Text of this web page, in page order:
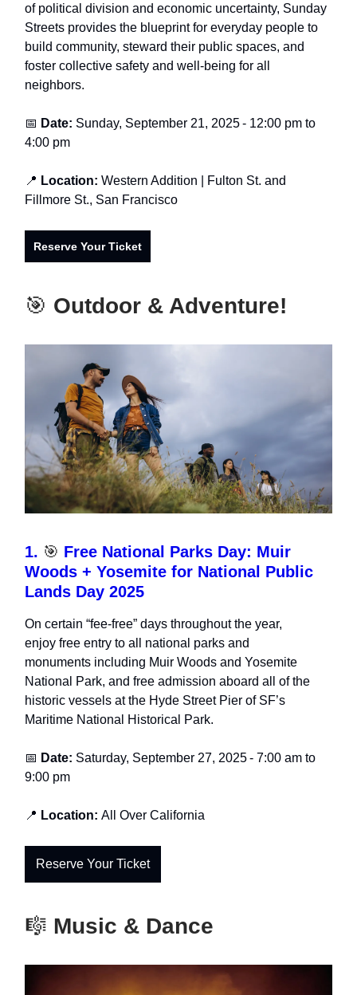
of political division and economic uncertainty, Sunday
Streets provides the blueprint for everyday people to
build community, steward their public spaces, and
foster collective safety and well-being for all
neighbors.
📅 Date: Sunday, September 21, 2025- 12:00 pm to
4:00 pm
📍 Location: Western Addition | Fulton St. and
Fillmore St., San Francisco
Reserve Your Ticket
🎯 Outdoor & Adventure!
1. 🎯 Free National Parks Day: Muir
Woods + Yosemite for National Public
Lands Day 2025
On certain “fee-free” days throughout the year,
enjoy free entry to all national parks and
monuments including Muir Woods and Yosemite
National Park, and free admission aboard all of the
historic vessels at the Hyde Street Pier of SF’s
Maritime National Historical Park.
📅 Date: Saturday, September 27, 2025- 7:00 am to
9:00 pm
📍 Location: All Over California
Reserve Your Ticket
🎼 Music & Dance